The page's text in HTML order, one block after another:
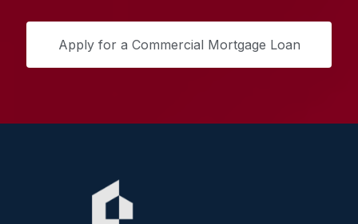
Apply for a Commercial Mortgage Loan